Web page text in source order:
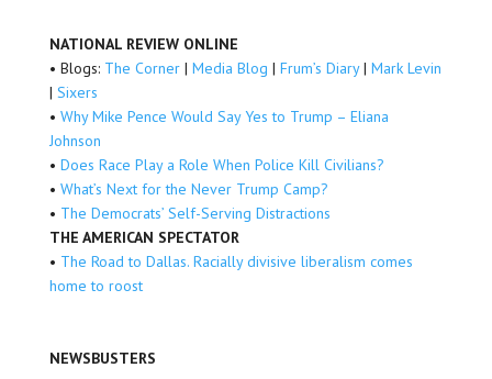
NATIONAL REVIEW ONLINE
• Blogs: The Corner| Media Blog | Frum’s Diary| Mark Levin
| Sixers
• Why Mike Pence Would Say Yes to Trump – Eliana
Johnson
• Does Race Play a Role When Police Kill Civilians?
• What’s Next for the Never Trump Camp?
• The Democrats’ Self-Serving Distractions
THE AMERICAN SPECTATOR
• The Road to Dallas. Racially divisive liberalism comes
home to roost
NEWSBUSTERS